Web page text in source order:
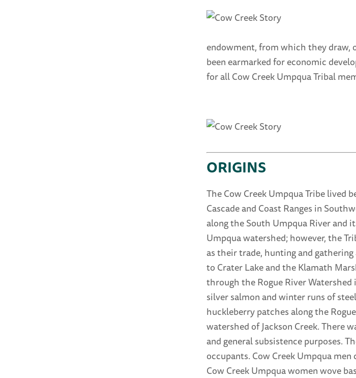
endowment, from which they draw,
been earmarked for economic
for all Cow Creek Umpqua Tribal
ORIGINS
The Cow Creek Umpqua Tribe lived
Cascade and Coast Ranges in
along the South Umpqua River and
Umpqua watershed; however, the
as their trade, hunting and
to Crater Lake and the Klamath
through the Rogue River
silver salmon and winter runs of
huckleberry patches along the
watershed of Jackson Creek. There
and general subsistence purposes.
occupants. Cow Creek Umpqua
Cow Creek Umpqua women wove